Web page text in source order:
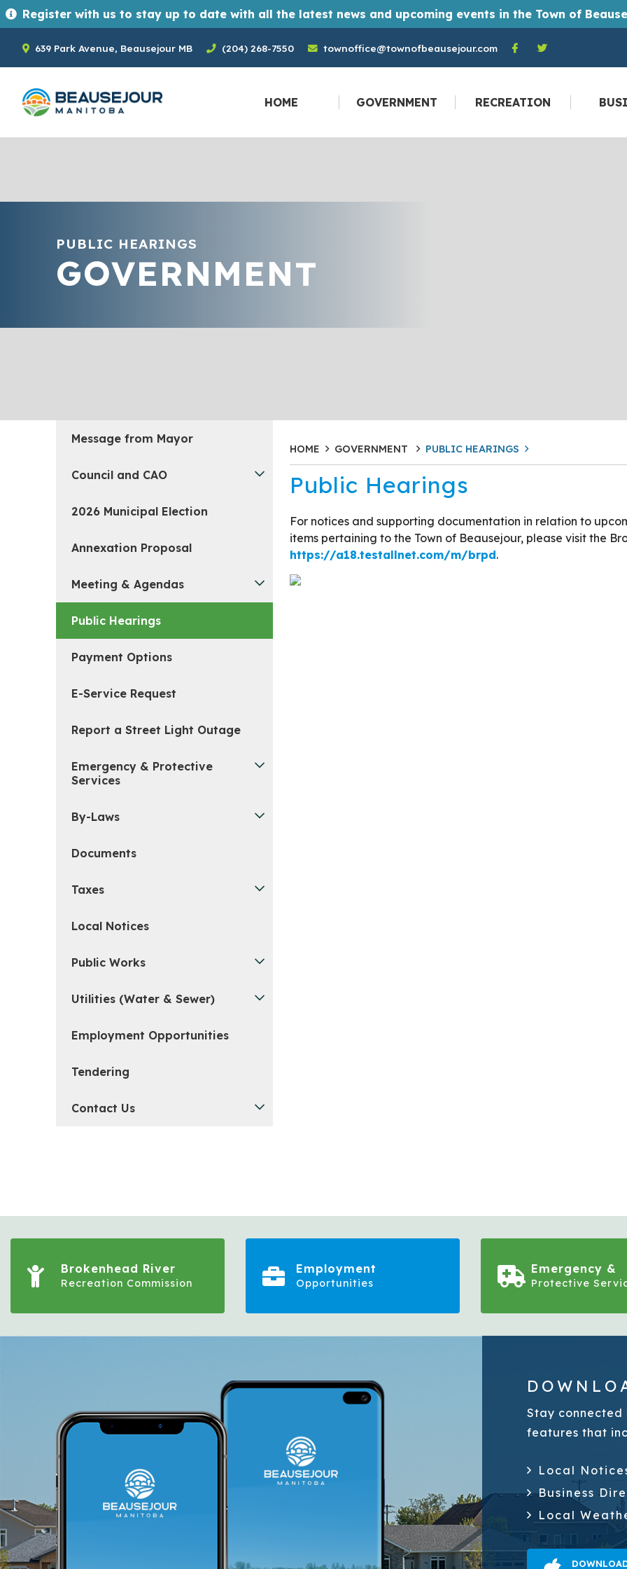
Register with us to stay up to date with all the latest news and upcoming events in the Town of Beausejour. Registrants get monthly Town of Beausejour newsletters straight to their email inbox every month. And you don't have to be a resident to become
639 Park Avenue, Beausejour MB (204) 268-7550 townoffice@townofbeausejour.com
HOME GOVERNMENT RECREATION
PUBLIC HEARINGS
GOVERNMENT
Message from Mayor
Council and CAO
2026 Municipal Election
Annexation Proposal
Meeting & Agendas
Public Hearings
Payment Options
E-Service Request
Report a Street Light Outage
Emergency & Protective
Services
By-Laws
Documents
Taxes
Local Notices
Public Works
Utilities (Water & Sewer)
Employment Opportunities
Tendering
Contact Us
HOME GOVERNMENT PUBLIC HEARINGS
Public Hearings
For notices and supporting documentation in relation to
items pertaining to the Town of Beausejour, please visit the
https://a18.testallnet.com/m/brpd.
Brokenhead River
Recreation Commission
Employment
Opportunities
Emergency &
Protective
Stay connected
features that
Local
Business
Local